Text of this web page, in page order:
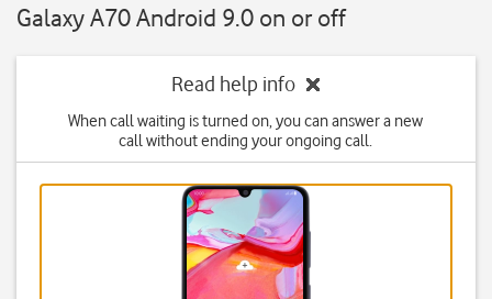
Galaxy A70 Android 9.0 on or off
Read help info
When call waiting is turned on, you can answer a new
call without ending your ongoing call.